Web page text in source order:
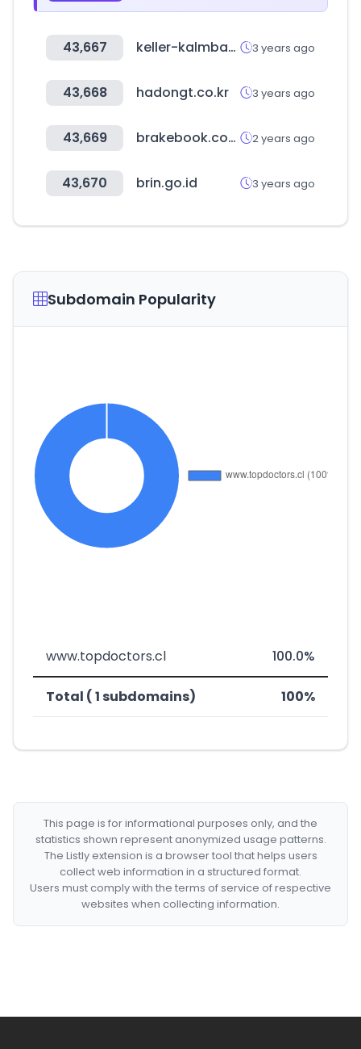
43,667 keller-kalmbach.de 3 years ago
43,668 hadongt.co.kr 3 years ago
43,669 brakebook.com 2 years ago
43,670 brin.go.id 3 years ago
Subdomain Popularity
www.topdoctors.cl 100.0%
Total ( 1 subdomains) 100%
This page is for informational purposes only, and the
statistics shown represent anonymized usage patterns.
The Listly extension is a browser tool that helps users
collect web information in a structured format.
Users must comply with the terms of service of respective
websites when collecting information.